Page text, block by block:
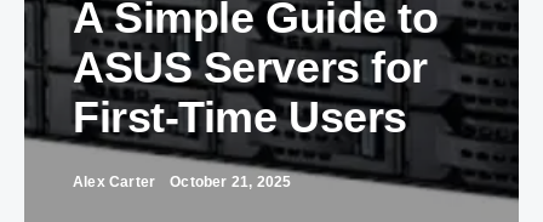
A Simple Guide to
ASUS Servers for
First-Time Users
Alex Carter October 21, 2025